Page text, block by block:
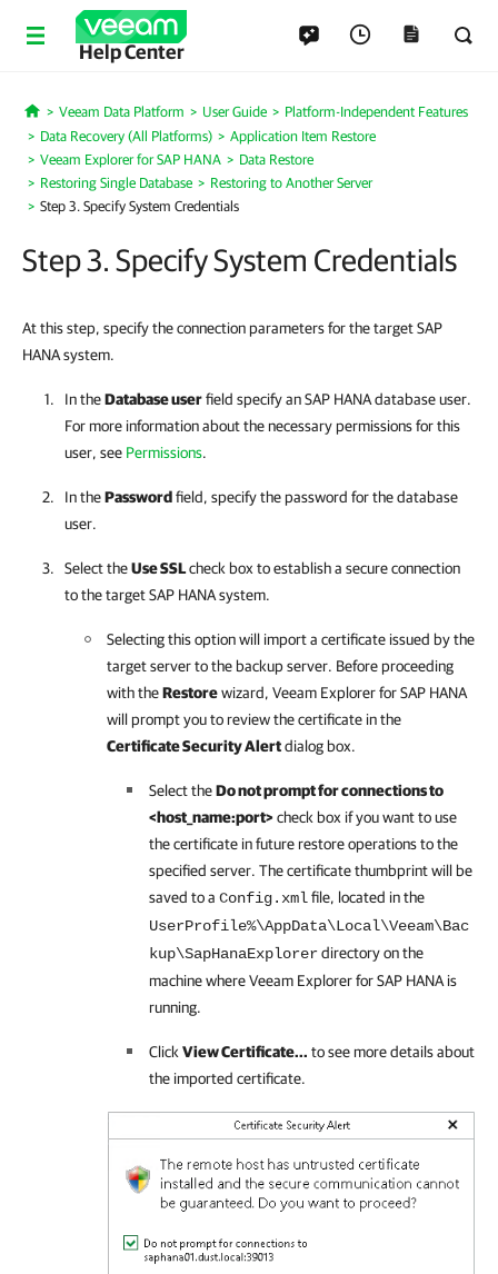
Help Center
Home
Veeam Data Platform User Guide
Platform-Independent Features
Data Recovery (All Platforms)
Application Item Restore
Veeam Explorer for SAP HANA
Data Restore
Restoring Single Database
Restoring to Another Server
Step 3. Specify System Credentials
Step 3. Specify System Credentials
At this step, specify the connection parameters for the target SAP
HANA system.
In theDatabase userfield specify an SAP HANA database user.
For more information about the necessary permissions for this
user, see Permissions.
In thePasswordfield, specify the password for the database
user.
Select theUse SSLcheck box to establish a secure connection
to the target SAP HANA system.
Selecting this option will import a certificate issued by the
target server to the backup server. Before proceeding
with theRestorewizard, Veeam Explorer for SAP HANA
will prompt you to review the certificate in the
Certificate Security Alertdialog box.
Select theDo not prompt for connections to
<host_name:port>check box if you want to use
the certificate in future restore operations to the
specified server. The certificate thumbprint will be
saved to a Config.xmlfile, located in the
UserProfile%\AppData\Local\Veeam\Bac
kup\SapHanaExplorerdirectory on the
machine whereVeeam Explorer for SAP HANA is
running.
Click View Certificate... to see more details about
the imported certificate.